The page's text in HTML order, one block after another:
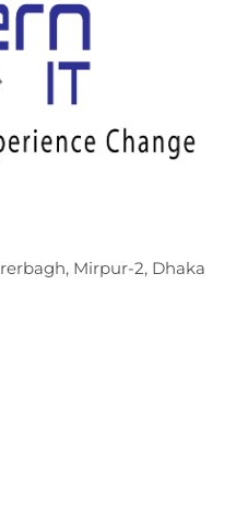
Mirpur-2, Dhaka